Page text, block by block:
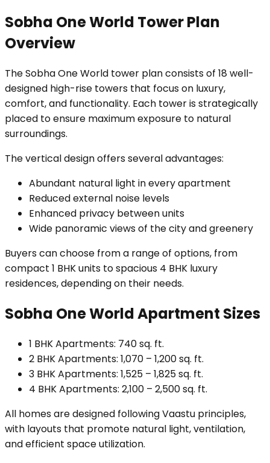
Sobha One World Tower Plan
Overview
The Sobha One World tower plan consists of 18 well-
designed high-rise towers that focus on luxury,
comfort, and functionality. Each tower is strategically
placed to ensure maximum exposure to natural
surroundings.
The vertical design offers several advantages:
Abundant natural light in every apartment
Reduced external noise levels
Enhanced privacy between units
Wide panoramic views of the city and greenery
Buyers can choose from a range of options, from
compact 1 BHK units to spacious 4 BHK luxury
residences, depending on their needs.
Sobha One World Apartment Sizes
1 BHK Apartments: 740 sq. ft.
2 BHK Apartments: 1,070 – 1,200 sq. ft.
3 BHK Apartments: 1,525 – 1,825 sq. ft.
4 BHK Apartments: 2,100 – 2,500 sq. ft.
All homes are designed following Vaastu principles,
with layouts that promote natural light, ventilation,
and efficient space utilization.